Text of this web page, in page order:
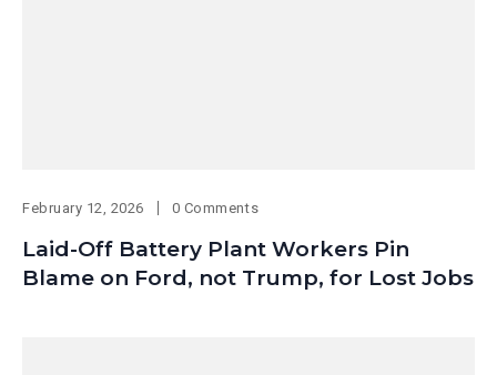
February 12, 2026 0 Comments
Laid-Off Battery Plant Workers Pin
Blame on Ford, not Trump, for Lost Jobs